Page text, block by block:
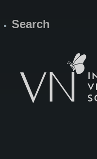
Search